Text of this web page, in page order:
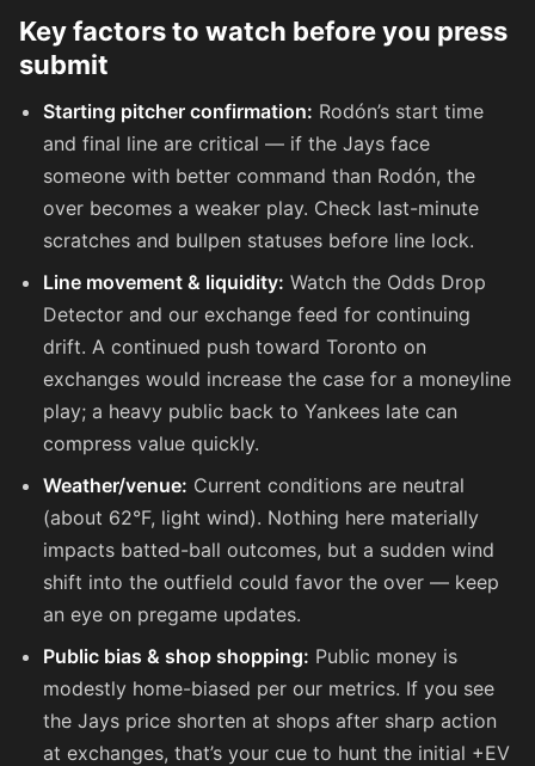
Key factors to watch before you press
submit
Starting pitcher confirmation: Rodón’s start time
and final line are critical — if the Jays face
someone with better command than Rodón, the
over becomes a weaker play. Check last-minute
scratches and bullpen statuses before line lock.
Line movement & liquidity: Watch the Odds Drop
Detector and our exchange feed for continuing
drift. A continued push toward Toronto on
exchanges would increase the case for a moneyline
play; a heavy public back to Yankees late can
compress value quickly.
Weather/venue: Current conditions are neutral
(about 62°F, light wind). Nothing here materially
impacts batted-ball outcomes, but a sudden wind
shift into the outfield could favor the over — keep
an eye on pregame updates.
Public bias & shop shopping: Public money is
modestly home-biased per our metrics. If you see
the Jays price shorten at shops after sharp action
at exchanges, that’s your cue to hunt the initial +EV